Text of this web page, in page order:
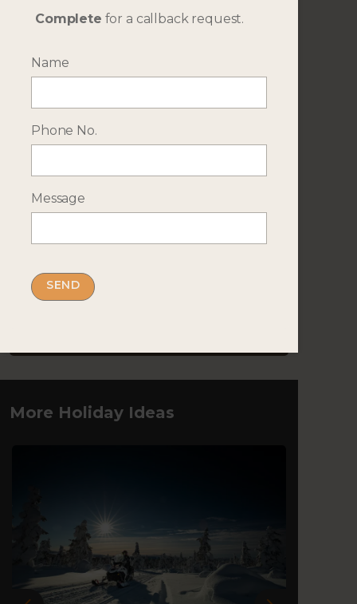
Travel Dates
Additional Details
More Holiday Ideas
Complete for a callback request.
Name
Phone No.
Message